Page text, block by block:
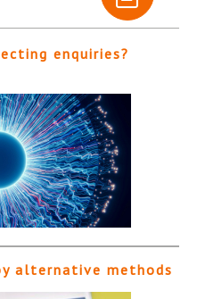
enquiries?
alternative methods